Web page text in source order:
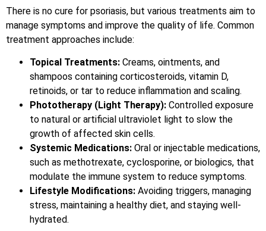
There is no cure for psoriasis, but various treatments aim to
manage symptoms and improve the quality of life. Common
treatment approaches include:
Topical Treatments: Creams, ointments, and
shampoos containing corticosteroids, vitamin D,
retinoids, or tar to reduce inflammation and scaling.
Phototherapy (Light Therapy): Controlled exposure
to natural or artificial ultraviolet light to slow the
growth of affected skin cells.
Systemic Medications: Oral or injectable medications,
such as methotrexate, cyclosporine, or biologics, that
modulate the immune system to reduce symptoms.
Lifestyle Modifications: Avoiding triggers, managing
stress, maintaining a healthy diet, and staying well-
hydrated.